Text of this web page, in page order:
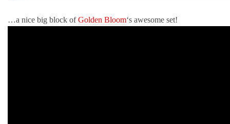
…a nice big block ofGolden Bloom‘s awesome set!